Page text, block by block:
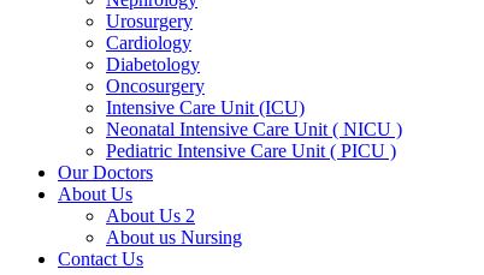
Urosurgery
Cardiology
Diabetology
Oncosurgery
Intensive Care Unit (ICU)
Neonatal Intensive Care Unit ( NICU )
Pediatric Intensive Care Unit ( PICU )
Our Doctors
About Us
About Us 2
About us Nursing
Contact Us